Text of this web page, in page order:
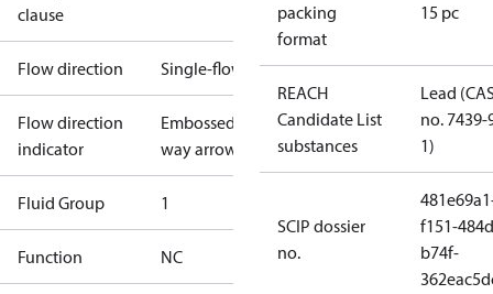
clause
Flow direction Single-flow
Flow direction
indicator
Embossed 1-
way arrow
Fluid Group 1
Function NC
packing
format
15 pc
REACH
Candidate List
substances
Lead
no. 7439-
1)
SCIP dossier
no.
f151-
b74f-